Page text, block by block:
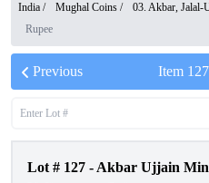
India / Mughal Coins / 03. Akbar, Jalal-
Rupee
Previous Item 127
Lot # 127 - Akbar Ujjain